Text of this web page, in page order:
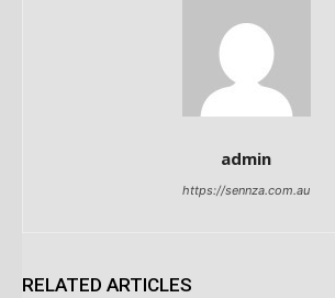
admin
https://sennza.com.au
RELATED ARTICLES